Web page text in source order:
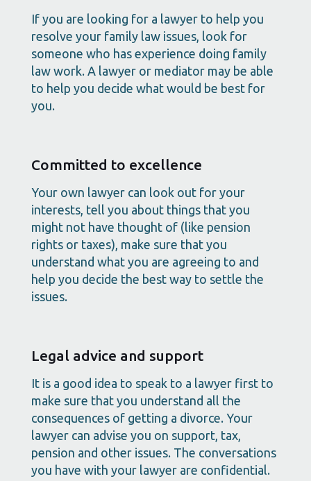
If you are looking for a lawyer to help you
resolve your family law issues, look for
someone who has experience doing family
law work. A lawyer or mediator may be able
to help you decide what would be best for
you.
Committed to excellence
Your own lawyer can look out for your
interests, tell you about things that you
might not have thought of (like pension
rights or taxes), make sure that you
understand what you are agreeing to and
help you decide the best way to settle the
issues.
Legal advice and support
It is a good idea to speak to a lawyer first to
make sure that you understand all the
consequences of getting a divorce. Your
lawyer can advise you on support, tax,
pension and other issues. The conversations
you have with your lawyer are confidential.